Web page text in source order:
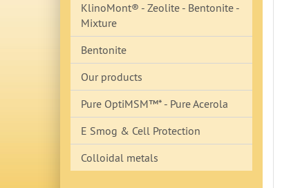
KlinoMont® - Zeolite - Bentonite -
Mixture
Bentonite
Our products
Pure OptiMSM™* - Pure Acerola
E Smog & Cell Protection
Colloidal metals